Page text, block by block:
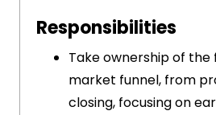
Responsibilities
Take ownership of
market funnel, from
closing, focusing on